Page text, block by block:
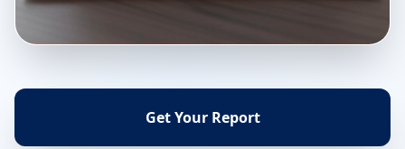
Get Your Report